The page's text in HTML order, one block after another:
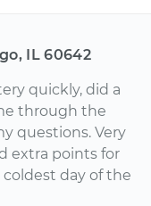
IL 60642
quickly, did a
through the
questions. Very
extra points for
day of the